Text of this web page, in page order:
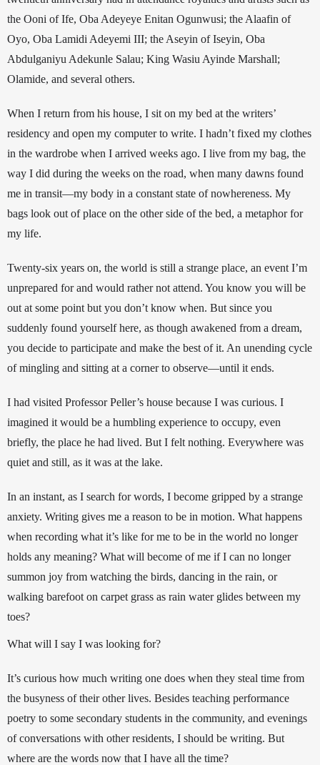
the Ooni of Ife, Oba Adeyeye Enitan Ogunwusi; the Alaafin of
Oyo, Oba Lamidi Adeyemi III; the Aseyin of Iseyin, Oba
Abdulganiyu Adekunle Salau; King Wasiu Ayinde Marshall;
Olamide, and several others.
When I return from his house, I sit on my bed at the writers’
residency and open my computer to write. I hadn’t fixed my clothes
in the wardrobe when I arrived weeks ago. I live from my bag, the
way I did during the weeks on the road, when many dawns found
me in transit—my body in a constant state of nowhereness. My
bags look out of place on the other side of the bed, a metaphor for
my life.
Twenty-six years on, the world is still a strange place, an event I’m
unprepared for and would rather not attend. You know you will be
out at some point but you don’t know when. But since you
suddenly found yourself here, as though awakened from a dream,
you decide to participate and make the best of it. An unending cycle
of mingling and sitting at a corner to observe—until it ends.
I had visited Professor Peller’s house because I was curious. I
imagined it would be a humbling experience to occupy, even
briefly, the place he had lived. But I felt nothing. Everywhere was
quiet and still, as it was at the lake.
In an instant, as I search for words, I become gripped by a strange
anxiety. Writing gives me a reason to be in motion. What happens
when recording what it’s like for me to be in the world no longer
holds any meaning? What will become of me if I can no longer
summon joy from watching the birds, dancing in the rain, or
walking barefoot on carpet grass as rain water glides between my
toes?
What will I say I was looking for?
It’s curious how much writing one does when they steal time from
the busyness of their other lives. Besides teaching performance
poetry to some secondary students in the community, and evenings
of conversations with other residents, I should be writing. But
where are the words now that I have all the time?